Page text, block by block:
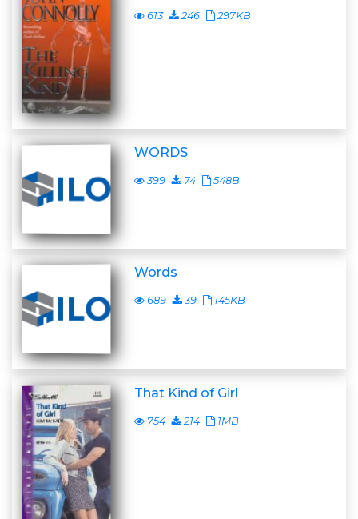
613 246 297KB
WORDS
399 74 548B
Words
689 39 145KB
That Kind of Girl
754 214 1MB